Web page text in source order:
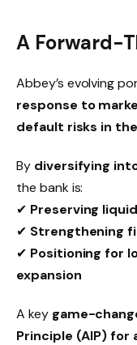
A Forward-
Abbey’s evolving
response to
default risks in
By diversifying
the bank is:
✔ Preserving
✔ Strengthening
✔ Positioning for
expansion
A key game-
Principle (AIP) for